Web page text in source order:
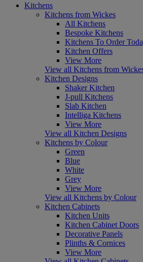
Kitchens
Kitchens from Wickes
All Kitchens
Bespoke Kitchens
Kitchens To Order
Kitchen Offers
View More
View all Kitchens from
Kitchen Designs
Shaker Kitchen
J-pull Kitchens
Slab Kitchen
Intelliga Kitchens
View More
View all Kitchen Designs
Kitchens by Colour
Green
Blue
White
Grey
View More
View all Kitchens by Colour
Kitchen Cabinets
Kitchen Units
Kitchen Cabinet Doors
Decorative Panels
Plinths & Cornices
View More